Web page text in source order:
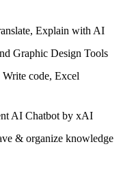
Explain with AI
Graphic Design Tools
code, Excel
AI Chatbot by xAI
& organize knowledge